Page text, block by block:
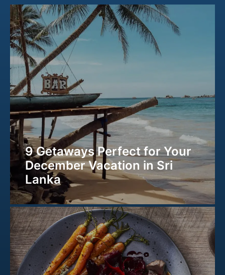
9 Getaways Perfect for Your
December Vacation in Sri
Lanka